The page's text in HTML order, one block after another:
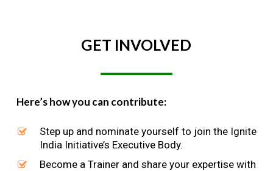
GET INVOLVED
Here’s how you can contribute:
Step up and nominate yourself to join the Ignite
India Initiative’s Executive Body.
Become a Trainer and share your expertise with